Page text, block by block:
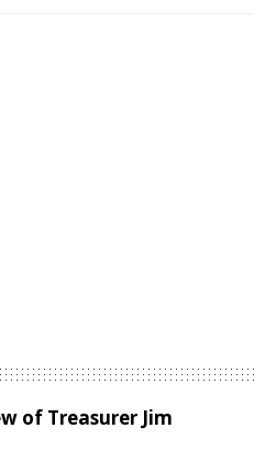
of Treasurer Jim